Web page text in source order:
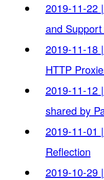
2019-11-22
and
2019-11-18
HTTP
2019-11-12
shared by
2019-11-01
Reflection
2019-10-29